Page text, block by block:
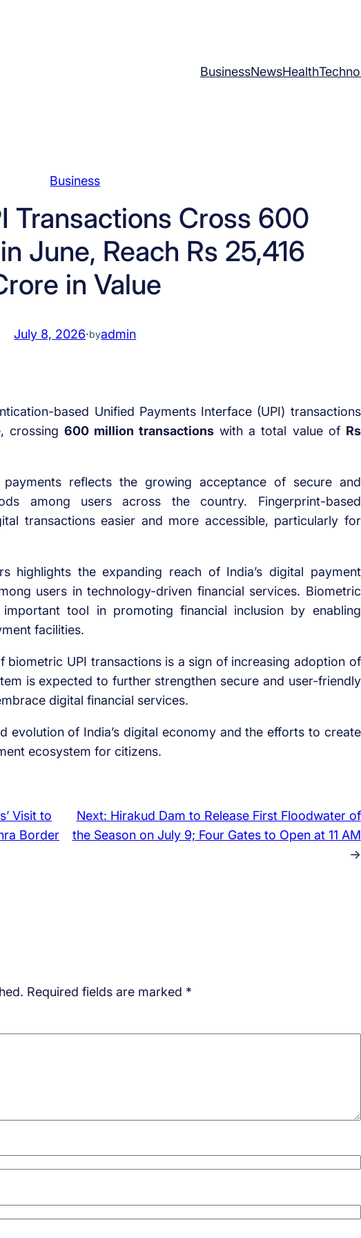
BusinessNewsHealth
Business
Transactions Cross 600
June, Reach Rs 25,416
in Value
July 8, 2026·byadmin
based Unified Payments Interface (UPI) transactions
crossing600 million transactions with a total value of Rs
reflects the growing acceptance of secure and
among users across the country. Fingerprint-based
transactions easier and more accessible, particularly for
highlights the expanding reach of India’s digital payment
users in technology-driven financial services. Biometric
tool in promoting financial inclusion by enabling
facilities.
biometric UPI transactions is a sign of increasing adoption of
is expected to further strengthen secure and user-friendly
digital financial services.
evolution of India’s digital economy and the efforts to create
ecosystem for citizens.
Visit to
Border
Next: Hirakud Dam to Release First Floodwater of
the Season on July 9; Four Gates to Open at 11 AM
→
Required fields are marked *